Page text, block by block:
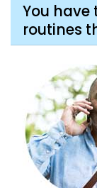
You have
routines